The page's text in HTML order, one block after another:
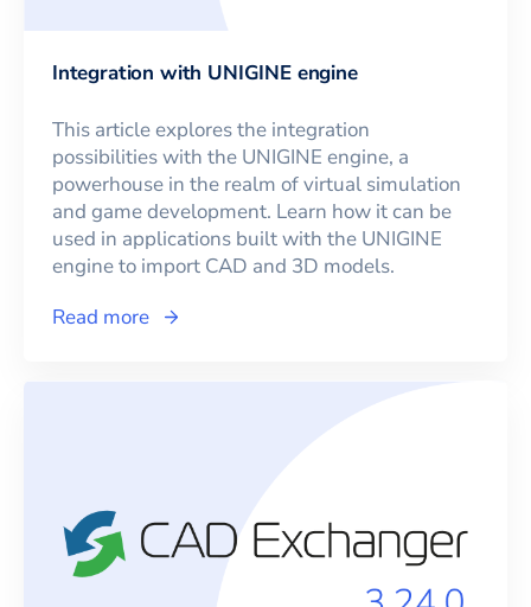
Integration with UNIGINE engine
This article explores the integration
possibilities with the UNIGINE engine, a
powerhouse in the realm of virtual simulation
and game development. Learn how it can be
used in applications built with the UNIGINE
engine to import CAD and 3D models.
Read more